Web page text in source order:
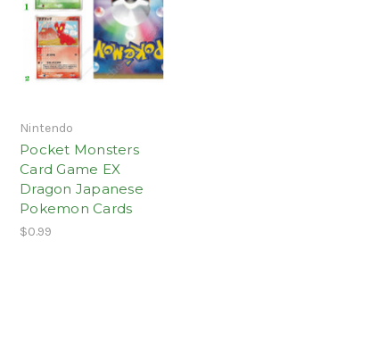
Nintendo
Pocket Monsters
Card Game EX
Dragon Japanese
Pokemon Cards
$0.99